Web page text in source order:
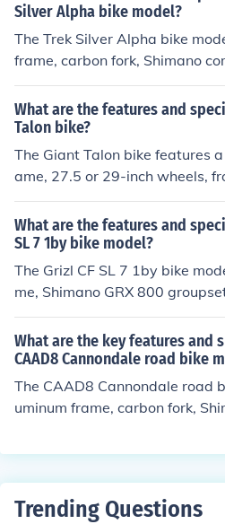
on.
Silver Alpha bike model?
The Trek Silver Alpha bike
frame, carbon fork, Shimano
es. It is designed for road
ht and durable build for a
What are the features and
Talon bike?
The Giant Talon bike features
ame, 27.5 or 29-inch wheels,
brakes, and a wide range of
Specifications may vary
el and year of production.
What are the features and
SL 7 1by bike model?
The Grizl CF SL 7 1by bike
me, Shimano GRX 800
11 drivetrain. It is designed
a comfortable and efficient
What are the key features and
CAAD8 Cannondale road bike
The CAAD8 Cannondale road
uminum frame, carbon fork,
n, responsive handling, and
Trending Questions